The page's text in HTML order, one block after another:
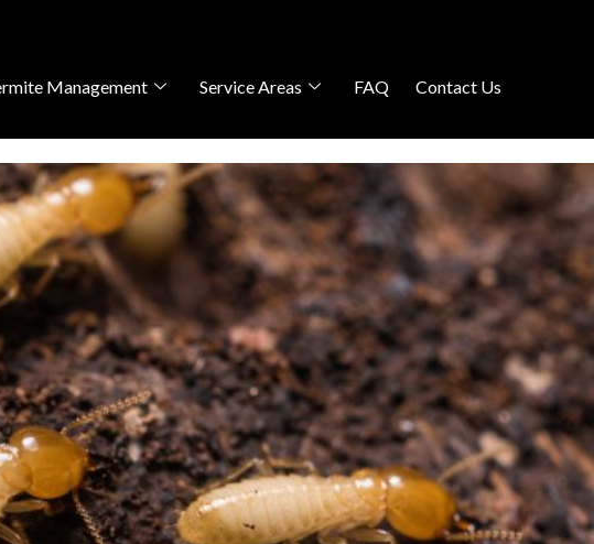
Management Service Areas FAQ Contact Us